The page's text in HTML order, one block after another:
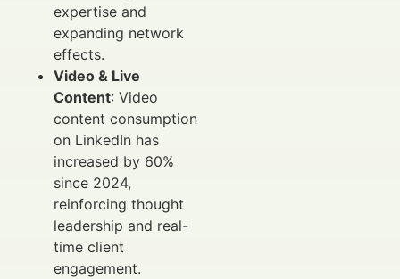
expertise and
expanding network
effects.
Video & Live
Content: Video
content consumption
on LinkedIn has
increased by 60%
since 2024,
reinforcing thought
leadership and real-
time client
engagement.